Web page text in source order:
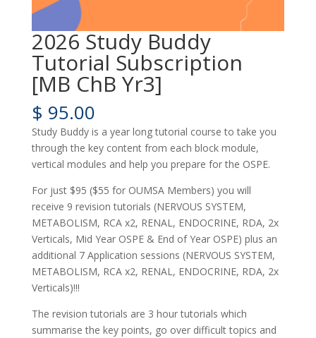
2026 Study Buddy
Tutorial Subscription
[MB ChB Yr3]
$ 95.00
Study Buddy is a year long tutorial course to take you
through the key content from each block module,
vertical modules and help you prepare for the OSPE.
For just $95 ($55 for OUMSA Members) you will
receive 9 revision tutorials (NERVOUS SYSTEM,
METABOLISM, RCA x2, RENAL, ENDOCRINE, RDA, 2x
Verticals, Mid Year OSPE & End of Year OSPE) plus an
additional 7 Application sessions (NERVOUS SYSTEM,
METABOLISM, RCA x2, RENAL, ENDOCRINE, RDA, 2x
Verticals)!!!
The revision tutorials are 3 hour tutorials which
summarise the key points, go over difficult topics and